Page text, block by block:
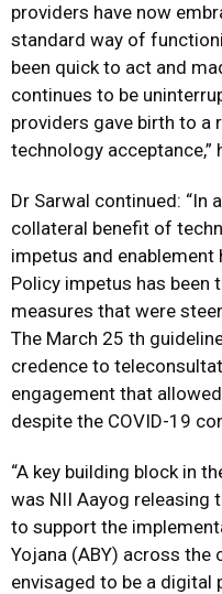
providers have now
standard way of
been quick to act and
continues to be
providers gave birth to a
technology acceptance,”
Dr Sarwal continued: “In
collateral benefit of
impetus and enablement
Policy impetus has been
measures that were
The March 25 th
credence to
engagement that
despite the COVID-19
“A key building block in
was NII Aayog releasing
to support the
Yojana (ABY) across the
envisaged to be a